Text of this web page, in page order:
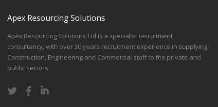
Apex Resourcing Solutions
Apex Resourcing Solutions Ltd is a specialist recruitment
consultancy, with over 30 years recruitment experience in supplying
Construction, Engineering and Commercial staff to the private and
public sectors.